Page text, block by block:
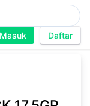
Masuk Daftar